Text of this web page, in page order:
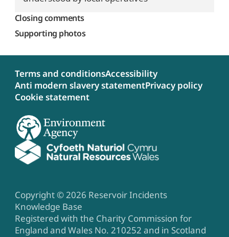
Closing comments
Supporting photos
Terms and conditionsAccessibility
Anti modern slavery statementPrivacy policy
Cookie statement
Copyright © 2026 Reservoir Incidents
Knowledge Base
Registered with the Charity Commission for
England and Wales No. 210252 and in Scotland